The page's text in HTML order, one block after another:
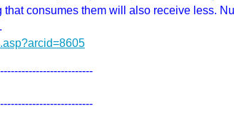
consumes them will also receive less.